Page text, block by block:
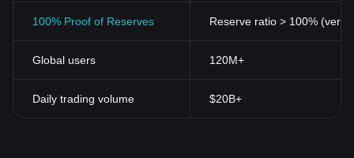
100% Proof of Reserves Reserve ratio > 100%
Global users 120M+
Daily trading volume $20B+